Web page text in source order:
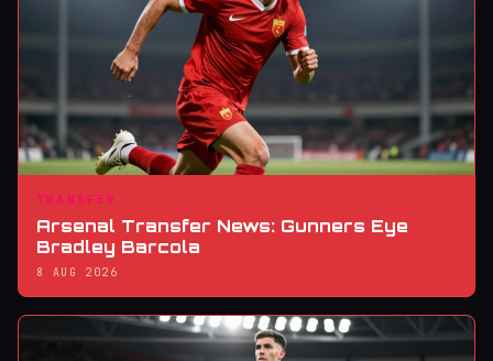
TRANSFER
Arsenal Transfer News: Gunners Eye
Bradley Barcola
8 AUG 2026